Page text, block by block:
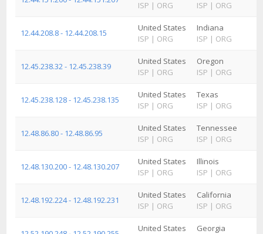
ISP | ORG
ISP | ORG
12.44.208.8 - 12.44.208.15
United States
ISP | ORG
Indiana
ISP | ORG
12.45.238.32 - 12.45.238.39
United States
ISP | ORG
Oregon
ISP | ORG
12.45.238.128 - 12.45.238.135
United States
ISP | ORG
Texas
ISP | ORG
12.48.86.80 - 12.48.86.95
United States
ISP | ORG
Tennessee
ISP | ORG
12.48.130.200 - 12.48.130.207
United States
ISP | ORG
Illinois
ISP | ORG
12.48.192.224 - 12.48.192.231
United States
ISP | ORG
California
ISP | ORG
United States
Georgia